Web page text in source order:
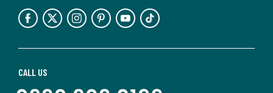
CALL US